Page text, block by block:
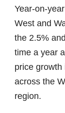
Year-on-
West and
the 2.5%
time a year
price
across the
region.